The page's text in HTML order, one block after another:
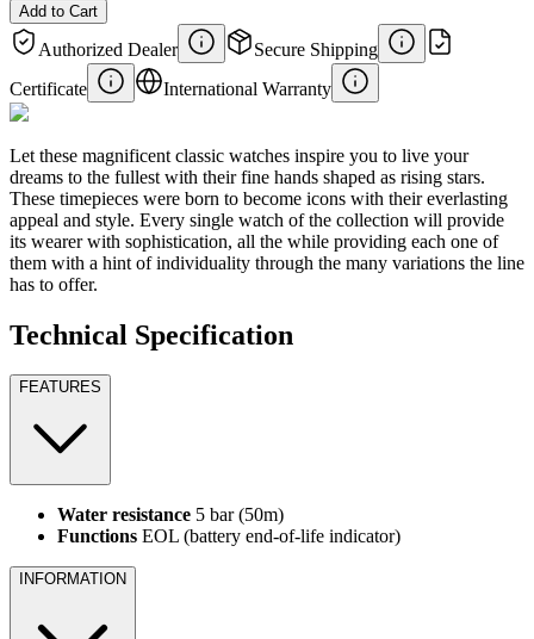
Add to Cart
Authorized Dealer
Secure Shipping
Certificate
International Warranty
Let these magnificent classic watches inspire you to live your
dreams to the fullest with their fine hands shaped as rising stars.
These timepieces were born to become icons with their everlasting
appeal and style. Every single watch of the collection will provide
its wearer with sophistication, all the while providing each one of
them with a hint of individuality through the many variations the line
has to offer.
Technical Specification
FEATURES
Water resistance 5 bar (50m)
Functions EOL (battery end-of-life indicator)
INFORMATION